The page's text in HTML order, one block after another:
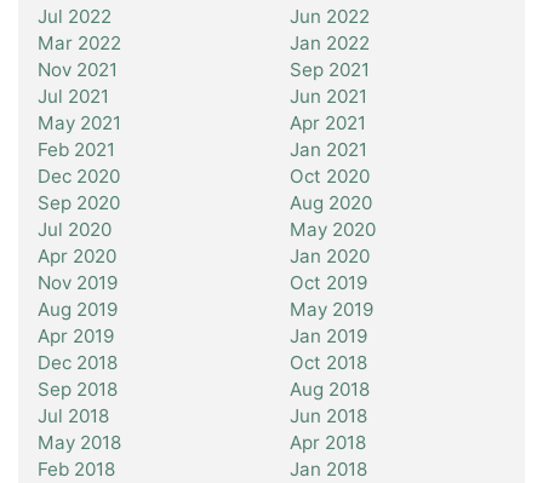
Jul 2022
Jun 2022
Mar 2022
Jan 2022
Nov 2021
Sep 2021
Jul 2021
Jun 2021
May 2021
Apr 2021
Feb 2021
Jan 2021
Dec 2020
Oct 2020
Sep 2020
Aug 2020
Jul 2020
May 2020
Apr 2020
Jan 2020
Nov 2019
Oct 2019
Aug 2019
May 2019
Apr 2019
Jan 2019
Dec 2018
Oct 2018
Sep 2018
Aug 2018
Jul 2018
Jun 2018
May 2018
Apr 2018
Feb 2018
Jan 2018